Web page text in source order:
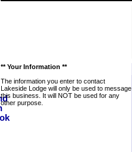
** Your Information **
The information you enter to contact
Lakeside Lodge will only be used to message
this business. It will NOT be used for any
other purpose.